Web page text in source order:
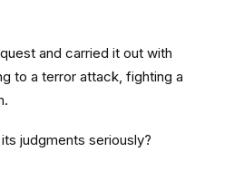
and carried it out with
to a terror attack, fighting a
judgments seriously?